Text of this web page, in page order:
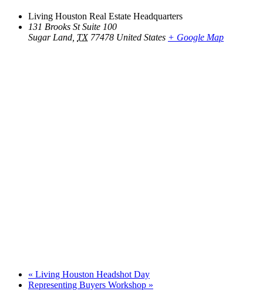
Living Houston Real Estate Headquarters
131 Brooks St Suite 100
Sugar Land TX 77478 United States + Google Map
« Living Houston Headshot Day
Representing Buyers Workshop »